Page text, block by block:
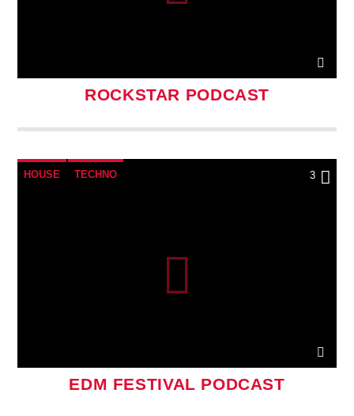
ROCKSTAR PODCAST
HOUSE TECHNO 3
EDM FESTIVAL PODCAST